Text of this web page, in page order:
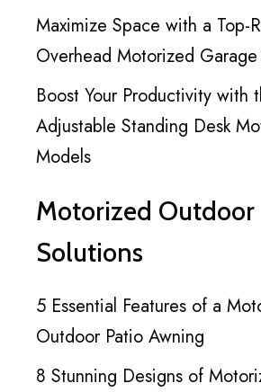
Maximize Space with a Top-
Overhead Motorized
Boost Your Productivity with
Adjustable Standing Desk
Models
Motorized Outdoor
Solutions
5 Essential Features of a
Outdoor Patio Awning
8 Stunning Designs of